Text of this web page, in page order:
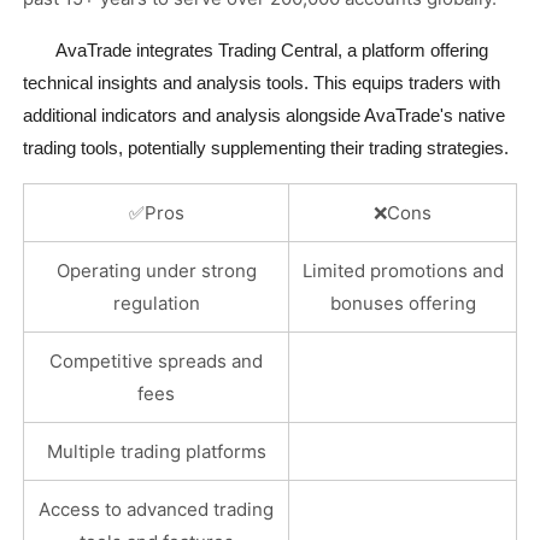
technical insights and analysis tools. This equips traders with
additional indicators and analysis alongside AvaTrade's native
trading tools, potentially supplementing their trading strategies.
✅Pros ❌Cons
Operating under strong
regulation
Limited promotions and
bonuses offering
Competitive spreads and
fees
Multiple trading platforms
Access to advanced trading